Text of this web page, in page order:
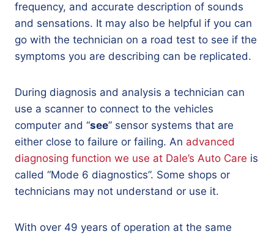
frequency, and accurate description of sounds
and sensations. It may also be helpful if you can
go with the technician on a road test to see if the
symptoms you are describing can be replicated.
During diagnosis and analysis a technician can
use a scanner to connect to the vehicles
computer and “see” sensor systems that are
either close to failure or failing. An advanced
diagnosing function we use at Dale’s Auto Care is
called “Mode 6 diagnostics”. Some shops or
technicians may not understand or use it.
With over 49 years of operation at the same